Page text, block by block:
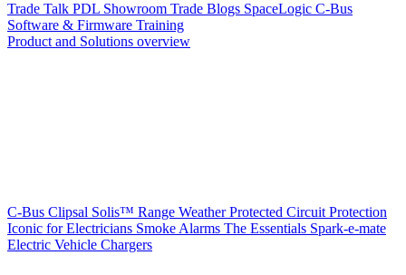
Trade Talk PDL Showroom Trade Blogs SpaceLogic C-Bus
Software & Firmware Training
Product and Solutions overview
C-Bus Clipsal Solis™ Range Weather Protected Circuit Protection
Iconic for Electricians Smoke Alarms The Essentials Spark-e-mate
Electric Vehicle Chargers